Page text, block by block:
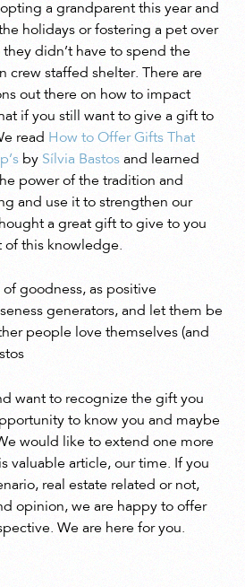
a grandparent this year and
holidays or fostering a pet over
didn’t have to spend the
crew staffed shelter. There are
out there on how to impact
if you still want to give a gift to
read How to Offer Gifts That
by Sílvia Bastos and learned
power of the tradition and
and use it to strengthen our
a great gift to give to you
of this knowledge.
goodness, as positive
generators, and let them be
people love themselves (and
want to recognize the gift you
to know you and maybe
would like to extend one more
valuable article, our time. If you
real estate related or not,
opinion, we are happy to offer
We are here for you.